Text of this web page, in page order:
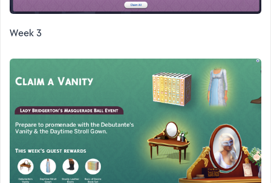
Week 3